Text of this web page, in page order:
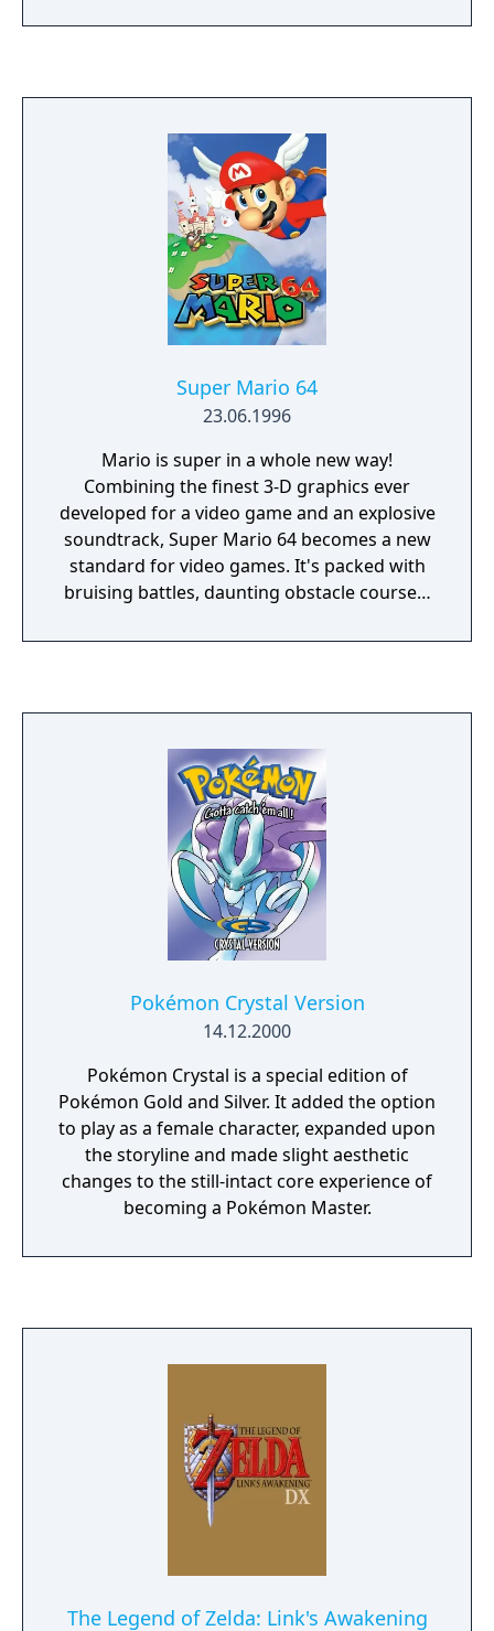
a percentage, increasing the distance a
game supports up to four players
simultaneously and includes various single-
player modes alongside its multiplayer
focus. Its fast-paced, aggressive gameplay
fostered a long-running competitive esports
scene that persisted well beyond the game's
original lifespan.
Super Mario 64
23.06.1996
Mario is super in a whole new way!
Combining the finest 3-D graphics ever
developed for a video game and an explosive
soundtrack, Super Mario 64 becomes a new
standard for video games. It's packed with
bruising battles, daunting obstacle courses,
Power Stars from their hidden locations and
climb to the top of a mountain, or take a
swim in the moat! • Leap headfirst into a
watery painting and soon you'll be searching
for the surface in an underwater realm! • On-
the-fly, 3-D rendered gameplay delivers the
action of ruthless enemy attacks from every
angle! • Find the Caps that give Mario super
powers and ponder the mysteries of the
pyramid; you can even race Koopas for
fabulous prizes! • With the Nintendo 64
Controller and its analog Control Stick, Mario
can crawl, kick down obstacles, swim, do
reverse flips, and even stick the landing on
his backwards somersault! • Saved game
information is stored for up to four players
in memory.
Pokémon Crystal Version
14.12.2000
Pokémon Crystal is a special edition of
Pokémon Gold and Silver. It added the option
to play as a female character, expanded upon
the storyline and made slight aesthetic
changes to the still-intact core experience of
becoming a Pokémon Master.
The Legend of Zelda: Link's Awakening